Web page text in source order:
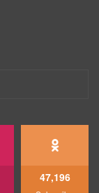
47,196